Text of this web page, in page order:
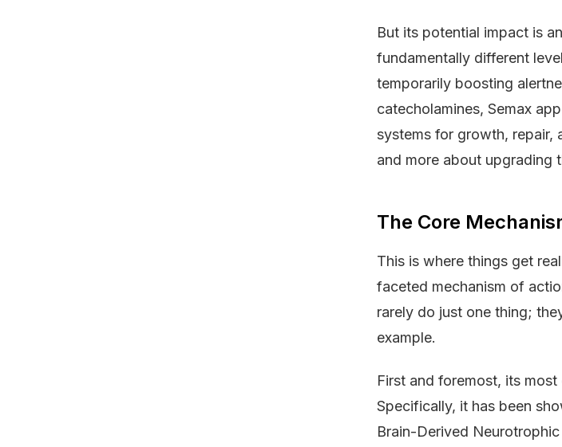
But its potential impact is
fundamentally different
temporarily boosting
catecholamines, Semax
systems for growth, repair,
and more about upgrading
The Core
This is where things get
faceted mechanism of
rarely do just one thing;
example.
First and foremost, its
Specifically, it has been
Brain-Derived